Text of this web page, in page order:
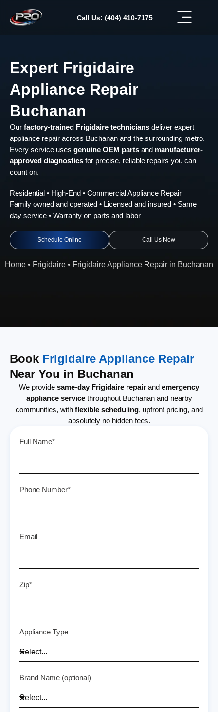
content
Call Us: (404) 410-7175
Expert Frigidaire
Appliance Repair
Buchanan
Our factory-trained Frigidaire technicians deliver expert
appliance repair across Buchanan and the surrounding metro.
Every service uses genuine OEM parts and manufacturer-
approved diagnostics for precise, reliable repairs you can
count on.
Residential • High-End • Commercial Appliance Repair
Family owned and operated • Licensed and insured • Same
day service • Warranty on parts and labor
Schedule Online Call Us Now
Home • Frigidaire • Frigidaire Appliance Repair in Buchanan
Book Frigidaire Appliance Repair
Near You in Buchanan
We provide same-day Frigidaire repair and emergency
appliance servicethroughout Buchanan and nearby
communities, with flexible scheduling, upfront pricing, and
absolutely no hidden fees.
Full Name*
Phone Number*
Email
Zip*
Appliance Type
Brand Name (optional)